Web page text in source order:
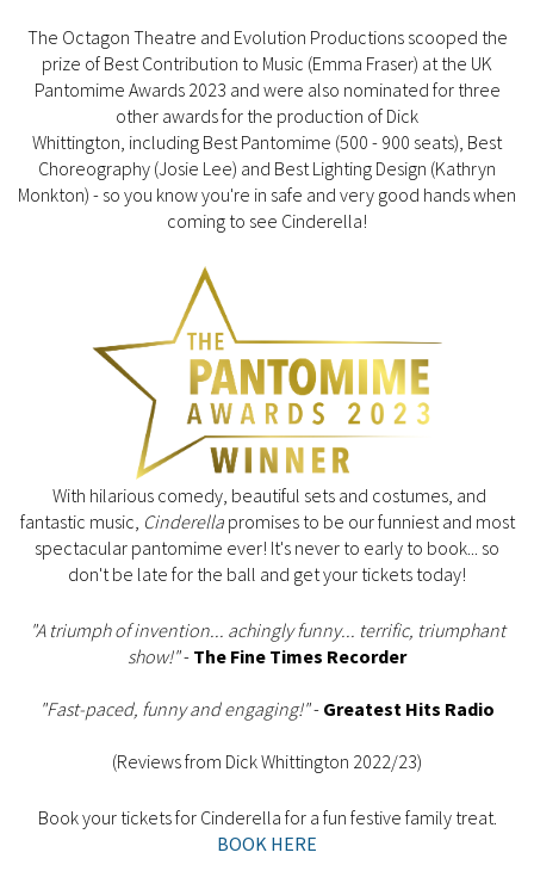
The Octagon Theatre and Evolution Productions scooped the
prize of Best Contribution to Music (Emma Fraser) at the UK
Pantomime Awards 2023 and were also nominated for three
other awards for the production of Dick
Whittington, including Best Pantomime (500 - 900 seats), Best
Choreography (Josie Lee) and Best Lighting Design (Kathryn
Monkton) - so you know you're in safe and very good hands when
coming to see Cinderella!
With hilarious comedy, beautiful sets and costumes, and
fantastic music, Cinderellapromises to be our funniest and most
spectacular pantomime ever! It's never to early to book... so
don't be late for the ball and get your tickets today!
"A triumph of invention... achingly funny... terrific, triumphant
show!"- The Fine Times Recorder
"Fast-paced, funny and engaging!"- Greatest Hits Radio
(Reviews from Dick Whittington 2022/23)
Book your tickets for Cinderella for a fun festive family treat.
BOOK HERE